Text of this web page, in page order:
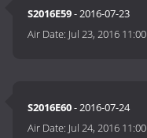
S2016E59- 2016-07-23
Air Date: Jul 23, 2016 11:00
S2016E60- 2016-07-24
Air Date: Jul 24, 2016 11:00